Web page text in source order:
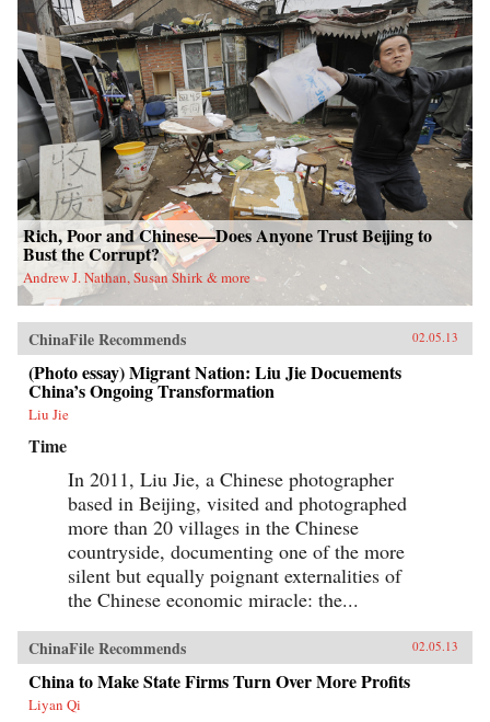
Rich, Poor and Chinese—Does Anyone Trust Beijing to
Bust the Corrupt?
Andrew J. Nathan, Susan Shirk & more
ChinaFile Recommends 02.05.13
(Photo essay) Migrant Nation: Liu Jie Docuements
China’s Ongoing Transformation
Liu Jie
Time
In 2011, Liu Jie, a Chinese photographer
based in Beijing, visited and photographed
more than 20 villages in the Chinese
countryside, documenting one of the more
silent but equally poignant externalities of
the Chinese economic miracle: the...
ChinaFile Recommends 02.05.13
China to Make State Firms Turn Over More Profits
Liyan Qi